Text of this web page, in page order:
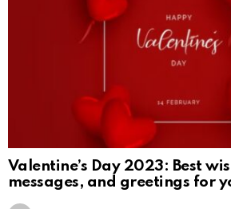
Valentine’s Day 2023: Best
messages, and greetings for